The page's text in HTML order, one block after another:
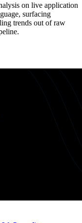
on live application
surfacing
trends out of raw